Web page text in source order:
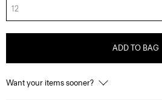
12
ADD TO BAG
Want your items sooner?